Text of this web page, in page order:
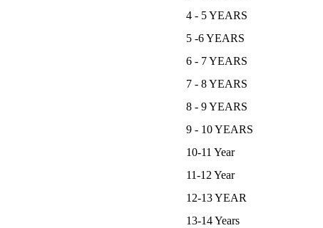
4 - 5 YEARS
5 -6 YEARS
6 - 7 YEARS
7 - 8 YEARS
8 - 9 YEARS
9 - 10 YEARS
10-11 Year
11-12 Year
12-13 YEAR
13-14 Years